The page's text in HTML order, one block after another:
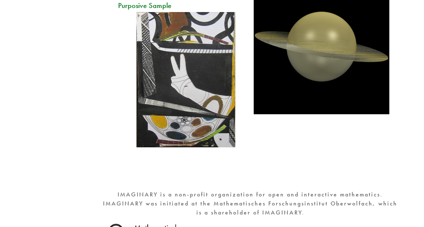
Purposive Sample
IMAGINARY is a non-profit organization for open and interactive mathematics.
IMAGINARY was initiated at the Mathematisches Forschungsinstitut Oberwolfach, which
is a shareholder of IMAGINARY.